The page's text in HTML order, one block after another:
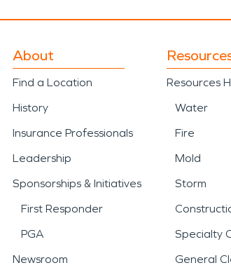
About
Find a Location
History
Insurance Professionals
Leadership
Sponsorships & Initiatives
First Responder
PGA
Newsroom
Resources
Water
Fire
Mold
Storm
Specialty
General